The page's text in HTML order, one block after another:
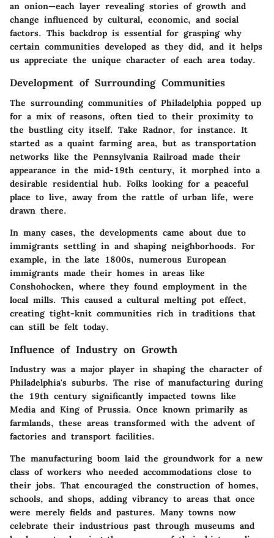
an onion—each layer revealing stories of growth and
change influenced by cultural, economic, and social
factors. This backdrop is essential for grasping why
certain communities developed as they did, and it helps
us appreciate the unique character of each area today.
Development of Surrounding Communities
The surrounding communities of Philadelphia popped up
for a mix of reasons, often tied to their proximity to
the bustling city itself. Take Radnor, for instance. It
started as a quaint farming area, but as transportation
networks like the Pennsylvania Railroad made their
appearance in the mid-19th century, it morphed into a
desirable residential hub. Folks looking for a peaceful
place to live, away from the rattle of urban life, were
drawn there.
In many cases, the developments came about due to
immigrants settling in and shaping neighborhoods. For
example, in the late 1800s, numerous European
immigrants made their homes in areas like
Conshohocken, where they found employment in the
local mills. This caused a cultural melting pot effect,
creating tight-knit communities rich in traditions that
can still be felt today.
Influence of Industry on Growth
Industry was a major player in shaping the character of
Philadelphia's suburbs. The rise of manufacturing during
the 19th century significantly impacted towns like
Media and King of Prussia. Once known primarily as
farmlands, these areas transformed with the advent of
factories and transport facilities.
The manufacturing boom laid the groundwork for a new
class of workers who needed accommodations close to
their jobs. That encouraged the construction of homes,
schools, and shops, adding vibrancy to areas that once
were merely fields and pastures. Many towns now
celebrate their industrious past through museums and